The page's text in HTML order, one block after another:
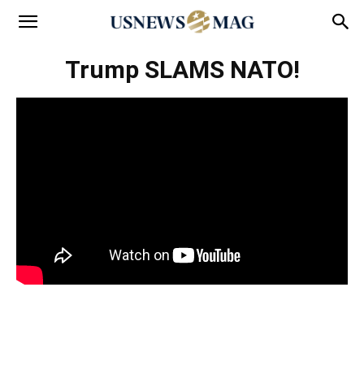
Trump SLAMS NATO!